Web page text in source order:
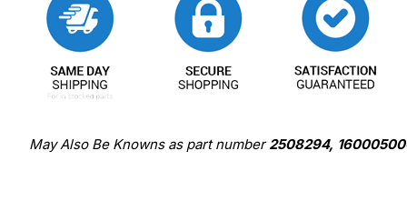
May Also Be Knowns as part number2508294,